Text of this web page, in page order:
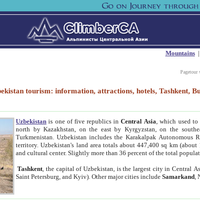
Mountains|
Pagetour
tourism: information, attractions, hotels, Tashkent,
Uzbekistan is one of five republics inCentral Asia , which used
north by Kazakhstan, on the east by Kyrgyzstan, on the
Turkmenistan. Uzbekistan includes the Karakalpak Autonomous
territory. Uzbekistan's land area totals about 447,400 sq km
and cultural center. Slightly more than 36 percent of the total
Tashkent , the capital of Uzbekistan, is the largest city in Central
Saint Petersburg, and Kyiv). Other major cities includeSamarkand